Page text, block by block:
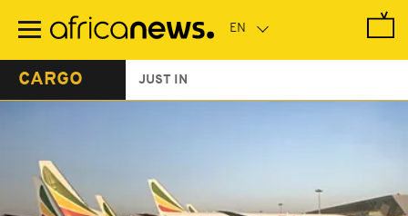
main
CARGO JUST IN